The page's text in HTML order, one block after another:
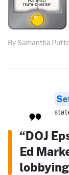
By Samantha
“DOJ
Ed